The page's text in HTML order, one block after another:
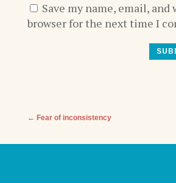
Save my name, email,
browser for the next time I
← Fear of inconsistency